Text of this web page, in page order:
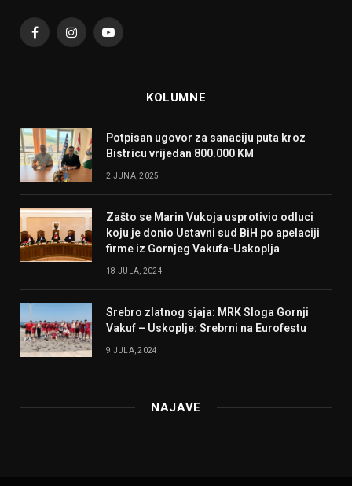
FacebookInstagramYouTube
KOLUMNE
Potpisan ugovor za sanaciju puta kroz
Bistricu vrijedan 800.000 KM
2 JUNA, 2025
Zašto se Marin Vukoja usprotivio odluci
koju je donio Ustavni sud BiH po apelaciji
firme iz Gornjeg Vakufa-Uskoplja
18 JULA, 2024
Srebro zlatnog sjaja: MRK Sloga Gornji
Vakuf – Uskoplje: Srebrni na Eurofestu
9 JULA, 2024
NAJAVE